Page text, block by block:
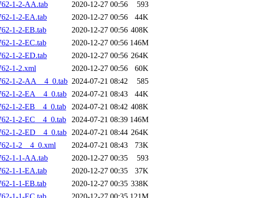
1-2-AA.tab
2020-12-27 00:56
593
1-2-EA.tab
2020-12-27 00:56
44K
1-2-EB.tab
2020-12-27 00:56 408K
1-2-EC.tab
2020-12-27 00:56 146M
1-2-ED.tab
2020-12-27 00:56 264K
1-2.xml
2020-12-27 00:56
60K
1-2-AA__4_0.tab 2024-07-21 08:42
585
1-2-EA__4_0.tab 2024-07-21 08:43
44K
1-2-EB__4_0.tab
2024-07-21 08:42 408K
1-2-EC__4_0.tab
2024-07-21 08:39 146M
1-2-ED__4_0.tab 2024-07-21 08:44 264K
1-2__4_0.xml
2024-07-21 08:43
73K
1-1-AA.tab
2020-12-27 00:35
593
1-1-EA.tab
2020-12-27 00:35
37K
1-1-EB.tab
2020-12-27 00:35 338K